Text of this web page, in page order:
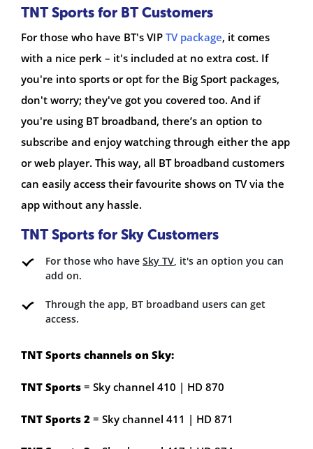
TNT Sports for BT Customers
For those who have BT's VIP TV package, it comes
with a nice perk – it's included at no extra cost. If
you're into sports or opt for the Big Sport packages,
don't worry; they've got you covered too. And if
you're using BT broadband, there’s an option to
subscribe and enjoy watching through either the app
or web player. This way, all BT broadband customers
can easily access their favourite shows on TV via the
app without any hassle.
TNT Sports for Sky Customers
For those who have Sky TV , it's an option you can
add on.
Through the app, BT broadband users can get
access.
TNT Sports channels on Sky:
TNT Sports = Sky channel 410 | HD 870
TNT Sports 2 = Sky channel 411 | HD 871